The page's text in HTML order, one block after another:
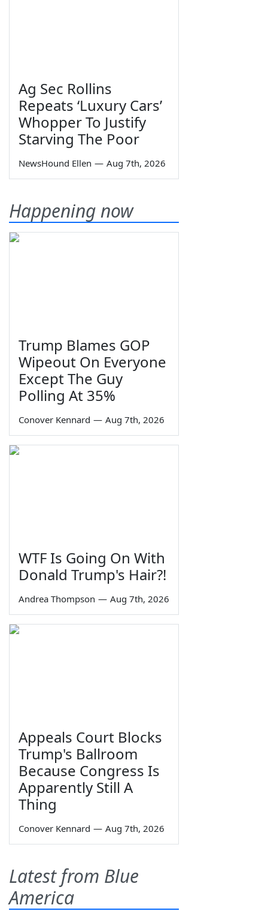
Ag Sec Rollins
Repeats ‘Luxury Cars’
Whopper To Justify
Starving The Poor
NewsHound Ellen — Aug 7th, 2026
Happening now
Trump Blames GOP
Wipeout On Everyone
Except The Guy
Polling At 35%
Conover Kennard — Aug 7th, 2026
WTF Is Going On With
Donald Trump's Hair?!
Andrea Thompson — Aug 7th, 2026
Appeals Court Blocks
Trump's Ballroom
Because Congress Is
Apparently Still A
Thing
Conover Kennard — Aug 7th, 2026
Latest from Blue
America